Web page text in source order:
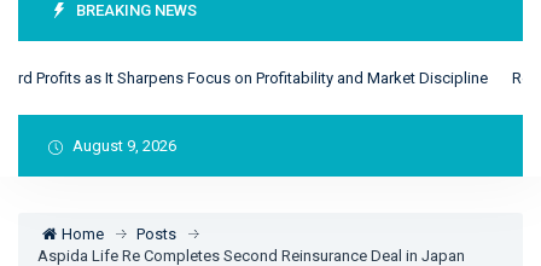
BREAKING NEWS
Profits as It Sharpens Focus on Profitability and Market Discipline
August 9, 2026
Home
Posts
Aspida Life Re Completes Second Reinsurance Deal in Japan